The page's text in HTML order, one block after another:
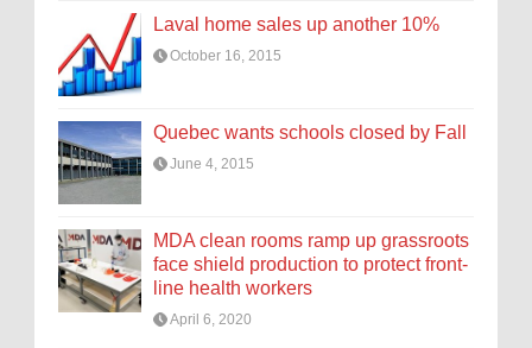
Laval home sales up another 10%
October 16, 2015
Quebec wants schools closed by Fall
June 4, 2015
MDA clean rooms ramp up grassroots
face shield production to protect front-
line health workers
April 6, 2020